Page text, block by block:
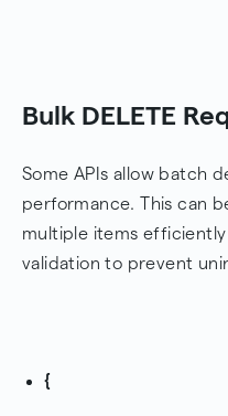
Bulk DELETE
Some APIs allow batch
performance. This can
multiple items
validation to prevent
{